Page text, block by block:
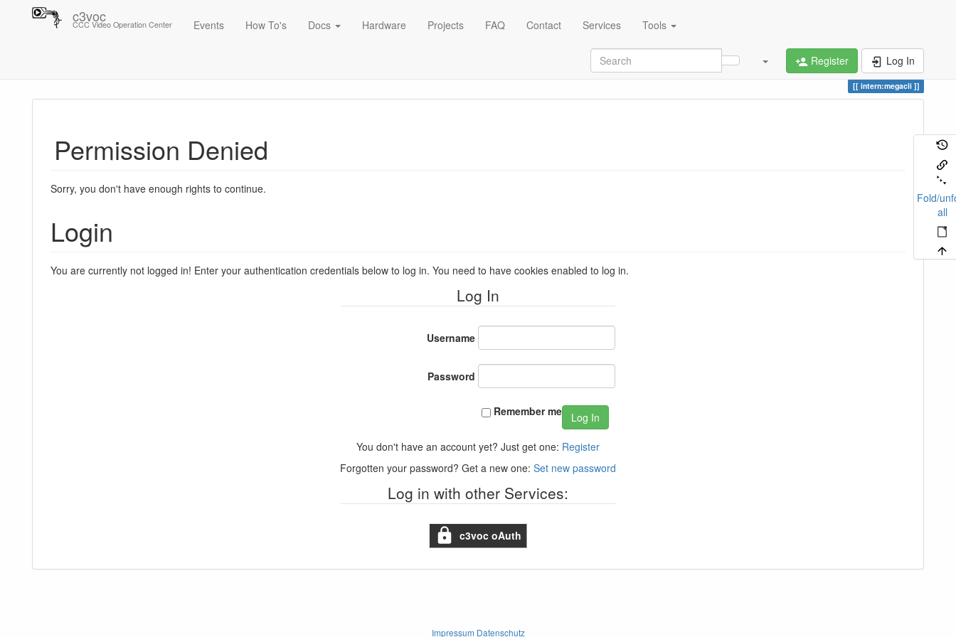
c3voc
CCC Video Operation Center Events How To's Docs Hardware Projects FAQ Contact Services Tools
Register Log In
intern:megacli
Fold/
all
Permission Denied
Sorry, you don't have enough rights to continue.
Login
You are currently not logged in! Enter your authentication credentials below to log in. You need to have cookies enabled to log in.
Log In
Username
Password
Remember me Log In
You don't have an account yet? Just get one: Register
Forgotten your password? Get a new one: Set new password
Log in with other Services:
c3voc oAuth
Impressum Datenschutz